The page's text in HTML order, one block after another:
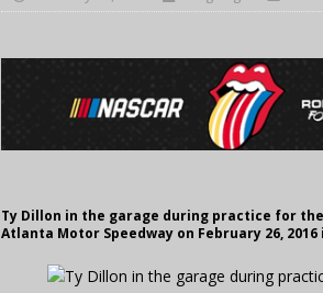
Ty Dillon in the garage during practice for the
Atlanta Motor Speedway on February 26,